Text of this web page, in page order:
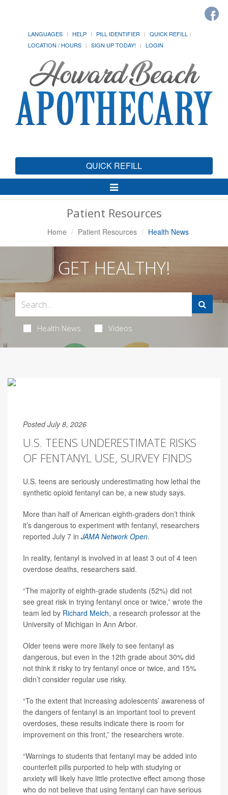
LANGUAGES HELP PILL IDENTIFIER
QUICK REFILL
LOCATION / HOURS
SIGN UP TODAY! LOGIN
QUICK REFILL
Toggle
Navigation
Patient Resources
Home Patient Resources Health News
GET HEALTHY!
Health News Videos
Posted July 8, 2026
U.S. TEENS UNDERESTIMATE RISKS
OF FENTANYL USE, SURVEY FINDS
U.S. teens are seriously underestimating how lethal the
synthetic opioid fentanyl can be, a new study says.
More than half of American eighth-graders don’t think
it’s dangerous to experiment with fentanyl, researchers
reported July 7 in JAMA Network Open.
In reality, fentanyl is involved in at least 3 out of 4 teen
overdose deaths, researchers said.
“The majority of eighth-grade students (52%) did not
see great risk in trying fentanyl once or twice,” wrote the
team led by Richard Meich, a research professor at the
University of Michigan in Ann Arbor.
Older teens were more likely to see fentanyl as
dangerous, but even in the 12th grade about 30% did
not think it risky to try fentanyl once or twice, and 15%
didn’t consider regular use risky.
“To the extent that increasing adolescents’ awareness of
the dangers of fentanyl is an important tool to prevent
overdoses, these results indicate there is room for
improvement on this front,” the researchers wrote.
“Warnings to students that fentanyl may be added into
counterfeit pills purported to help with studying or
anxiety will likely have little protective effect among those
who do not believe that using fentanyl can have serious